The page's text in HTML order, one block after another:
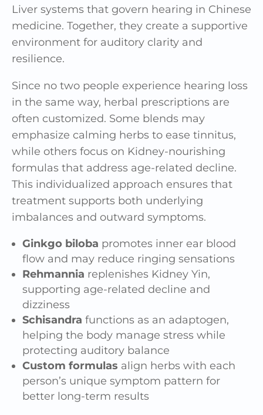
Liver systems that govern hearing in Chinese
medicine. Together, they create a supportive
environment for auditory clarity and
resilience.
Since no two people experience hearing loss
in the same way, herbal prescriptions are
often customized. Some blends may
emphasize calming herbs to ease tinnitus,
while others focus on Kidney-nourishing
formulas that address age-related decline.
This individualized approach ensures that
treatment supports both underlying
imbalances and outward symptoms.
Ginkgo biloba promotes inner ear blood
flow and may reduce ringing sensations
Rehmannia replenishes Kidney Yin,
supporting age-related decline and
dizziness
Schisandra functions as an adaptogen,
helping the body manage stress while
protecting auditory balance
Custom formulas align herbs with each
person’s unique symptom pattern for
better long-term results